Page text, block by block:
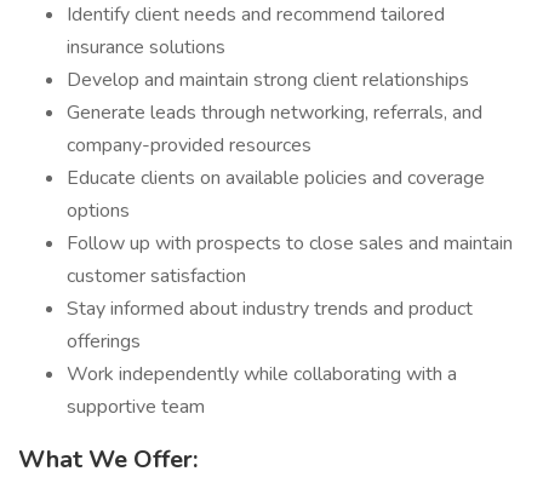
Identify client needs and recommend tailored
insurance solutions
Develop and maintain strong client relationships
Generate leads through networking, referrals, and
company-provided resources
Educate clients on available policies and coverage
options
Follow up with prospects to close sales and maintain
customer satisfaction
Stay informed about industry trends and product
offerings
Work independently while collaborating with a
supportive team
What We Offer: